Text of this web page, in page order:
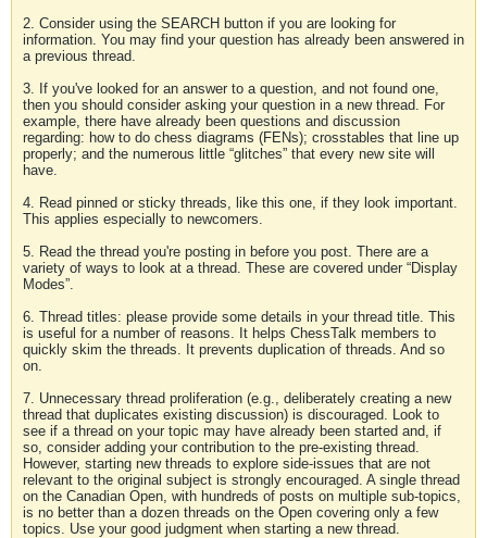
2. Consider using the SEARCH button if you are looking for
information. You may find your question has already been answered in
a previous thread.
3. If you've looked for an answer to a question, and not found one,
then you should consider asking your question in a new thread. For
example, there have already been questions and discussion
regarding: how to do chess diagrams (FENs); crosstables that line up
properly; and the numerous little “glitches” that every new site will
have.
4. Read pinned or sticky threads, like this one, if they look important.
This applies especially to newcomers.
5. Read the thread you're posting in before you post. There are a
variety of ways to look at a thread. These are covered under “Display
Modes”.
6. Thread titles: please provide some details in your thread title. This
is useful for a number of reasons. It helps ChessTalk members to
quickly skim the threads. It prevents duplication of threads. And so
on.
7. Unnecessary thread proliferation (e.g., deliberately creating a new
thread that duplicates existing discussion) is discouraged. Look to
see if a thread on your topic may have already been started and, if
so, consider adding your contribution to the pre-existing thread.
However, starting new threads to explore side-issues that are not
relevant to the original subject is strongly encouraged. A single thread
on the Canadian Open, with hundreds of posts on multiple sub-topics,
is no better than a dozen threads on the Open covering only a few
topics. Use your good judgment when starting a new thread.